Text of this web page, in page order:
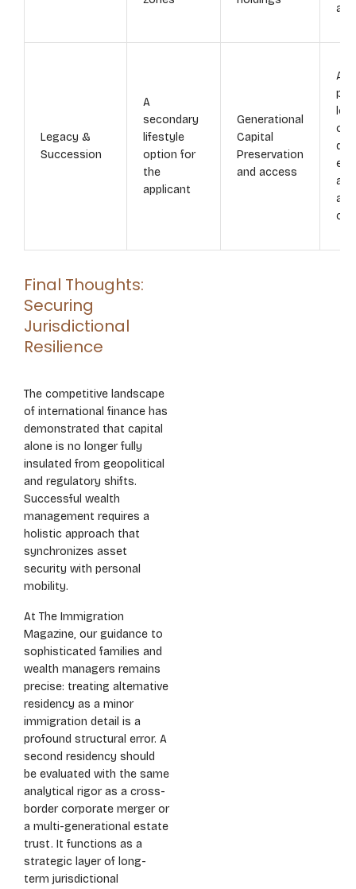
Legacy &
Succession
A
secondary
lifestyle
option for
the
applicant
Generational
Capital
Preservation
and access
Final Thoughts:
Securing
Jurisdictional
Resilience
The competitive landscape
of international finance has
demonstrated that capital
alone is no longer fully
insulated from geopolitical
and regulatory shifts.
Successful wealth
management requires a
holistic approach that
synchronizes asset
security with personal
mobility.
At The Immigration
Magazine, our guidance to
sophisticated families and
wealth managers remains
precise: treating alternative
residency as a minor
immigration detail is a
profound structural error. A
second residency should
be evaluated with the same
analytical rigor as a cross-
border corporate merger or
a multi-generational estate
trust. It functions as a
strategic layer of long-
term jurisdictional